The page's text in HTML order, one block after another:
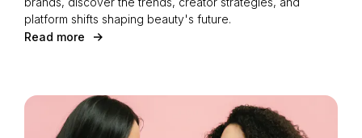
platform shifts shaping beauty's future.
Read more